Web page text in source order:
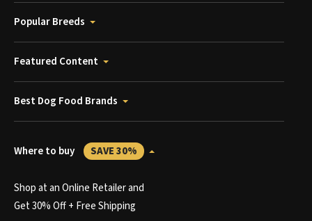
Popular Breeds
Featured Content
Best Dog Food Brands
Where to buy SAVE 30%
Shop at an Online Retailer and
Get 30% Off + Free Shipping